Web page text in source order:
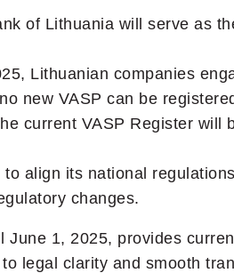
of Lithuania will serve as
Lithuanian companies
new VASP can be
current VASP Register
to align its national
changes.
June 1, 2025, provides
legal clarity and smooth